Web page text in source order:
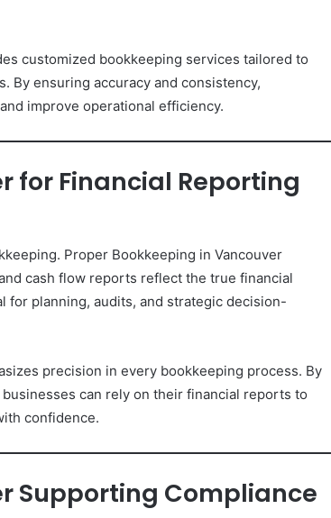
customized bookkeeping services tailored to
By ensuring accuracy and consistency,
improve operational efficiency.
for Financial Reporting
Proper Bookkeeping in Vancouver
cash flow reports reflect the true financial
for planning, audits, and strategic decision-
precision in every bookkeeping process. By
can rely on their financial reports to
confidence.
Supporting Compliance